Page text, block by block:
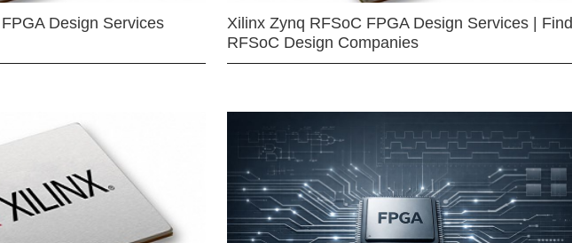
Design Services
Xilinx Zynq RFSoC FPGA Design Services | Find
RFSoC Design Companies